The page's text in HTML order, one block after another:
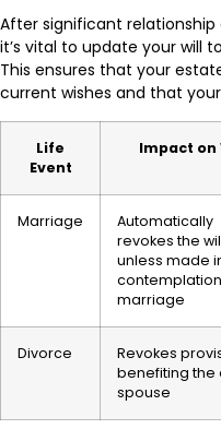
After significant
it’s vital to update your will
This ensures that your
current wishes and that
Life
Event
Impact on
Marriage
Automatically
revokes the
unless made
marriage
Divorce
Revokes
benefiting the
spouse